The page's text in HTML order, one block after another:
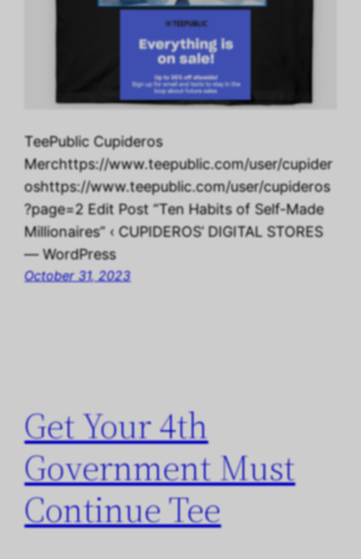
TeePublic Cupideros
Merchttps://www.teepublic.com/user/cupider
oshttps://www.teepublic.com/user/cupideros
?page=2 Edit Post “Ten Habits of Self-Made
Millionaires” ‹ CUPIDEROS’ DIGITAL STORES
— WordPress
October 31, 2023
Get Your 4th
Government Must
Continue Tee